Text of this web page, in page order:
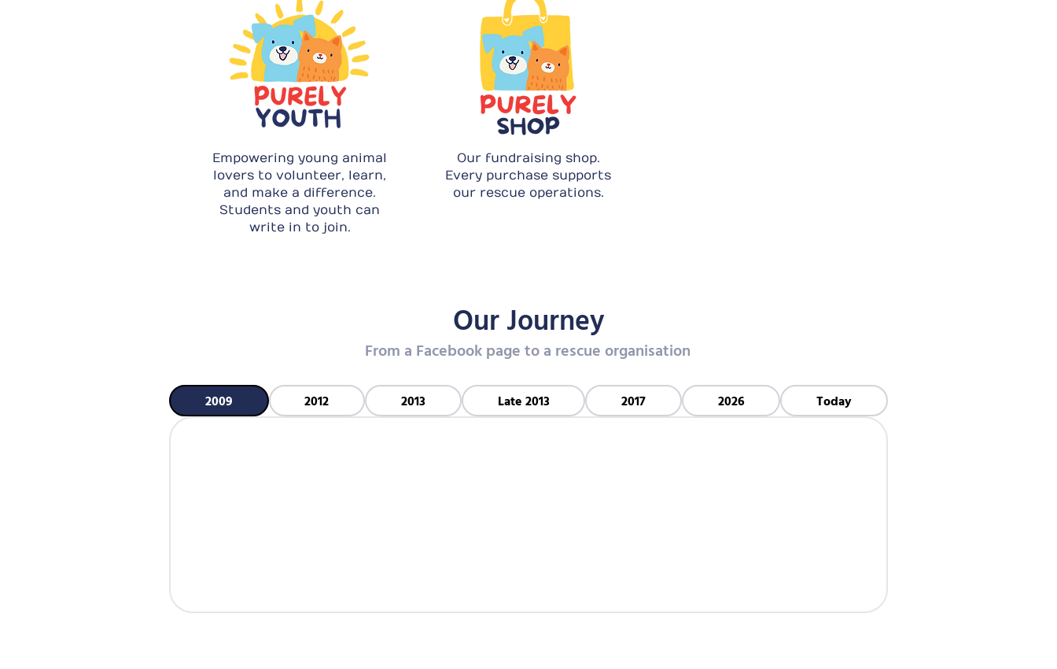
Empowering young animal
lovers to volunteer, learn,
and make a difference.
Students and youth can
write in to join.
Our fundraising shop.
Every purchase supports
our rescue operations.
Our Journey
From a Facebook page to a rescue organisation
2009 2012 2013 Late 2013 2017 2026 Today